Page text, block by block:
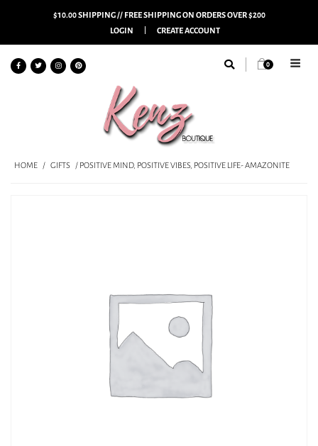
$10.00 SHIPPING // FREE SHIPPING ON ORDERS OVER $200
LOGIN
CREATE ACCOUNT
0
HOME / GIFTS / POSITIVE MIND, POSITIVE VIBES, POSITIVE LIFE- AMAZONITE